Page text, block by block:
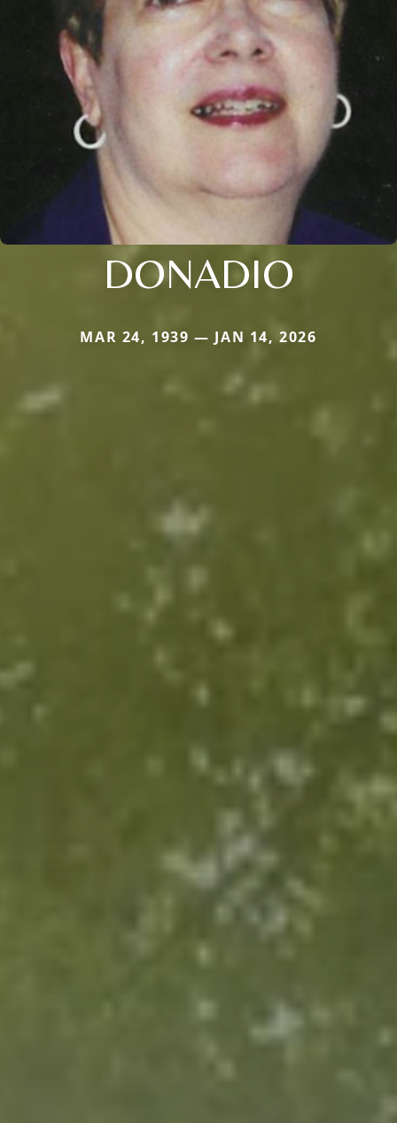
DONADIO
MAR 24, 1939 — JAN 14, 2026